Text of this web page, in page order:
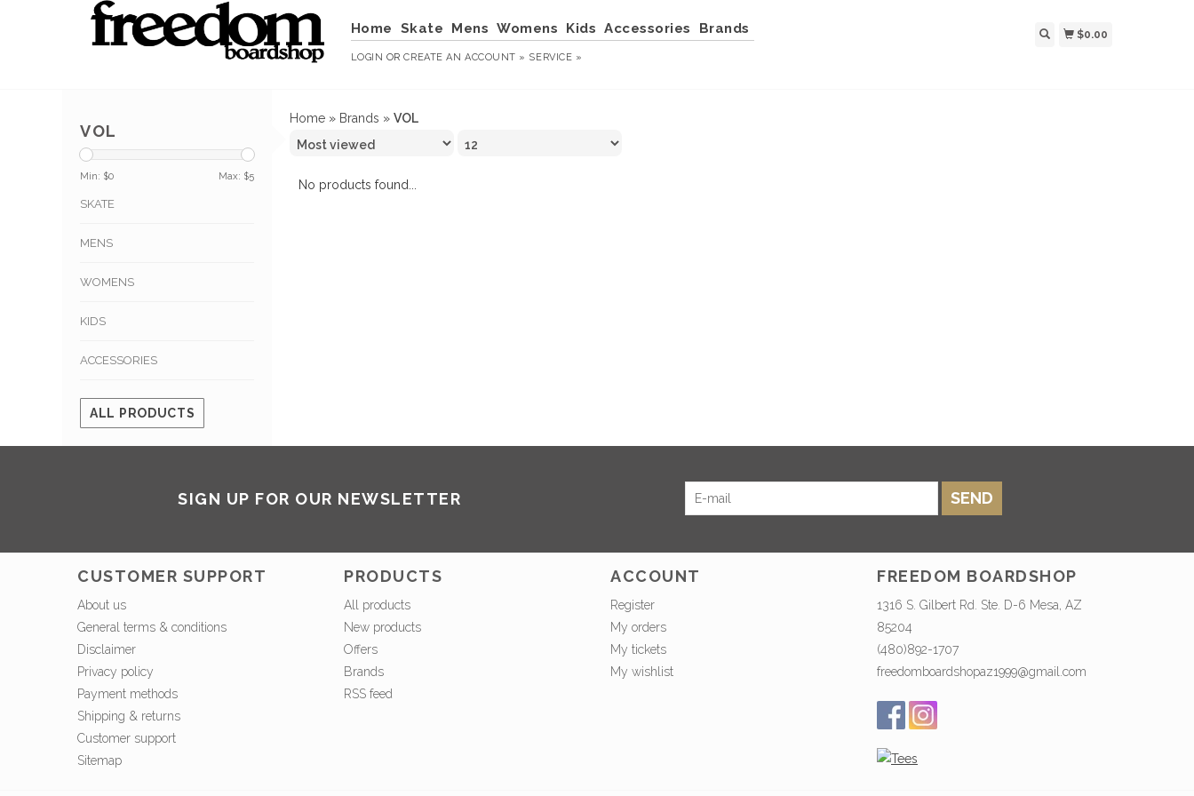
Home Skate Mens Womens Kids Accessories Brands
LOGIN ORCREATE AN ACCOUNT » SERVICE »
$0.00
VOL
Min: $0 Max: $5
SKATE
MENS
WOMENS
KIDS
ACCESSORIES
ALL PRODUCTS
Home » Brands » VOL
No products found...
SIGN UP FOR OUR NEWSLETTER SEND
CUSTOMER SUPPORT
About us
General terms & conditions
Disclaimer
Privacy policy
Payment methods
Shipping & returns
Customer support
Sitemap
PRODUCTS
All products
New products
Offers
Brands
RSS feed
ACCOUNT
Register
My orders
My tickets
My wishlist
FREEDOM BOARDSHOP
1316 S. Gilbert Rd. Ste. D-6 Mesa, AZ
85204
(480)892-1707
freedomboardshopaz1999@gmail.com